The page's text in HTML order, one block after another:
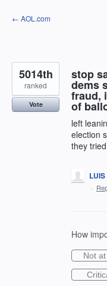
Skip
to
← AOL.com
stop
dems
fraud,
of
left
election
they
5014th
ranked
Vote
·
How
Not